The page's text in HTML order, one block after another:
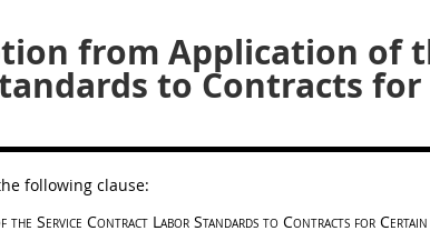
from Application of
to Contracts for
following clause:
the Service Contract Labor Standards to Contracts for Certain